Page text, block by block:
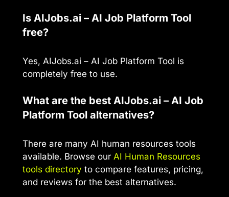
Is AIJobs.ai – AI Job Platform Tool
free?
Yes, AIJobs.ai – AI Job Platform Tool is
completely free to use.
What are the best AIJobs.ai – AI Job
Platform Tool alternatives?
There are many AI human resources tools
available. Browse our AI Human Resources
tools directory to compare features, pricing,
and reviews for the best alternatives.